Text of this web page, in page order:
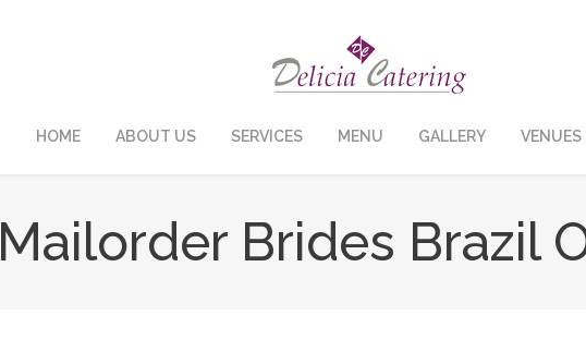
HOME ABOUT US SERVICES MENU GALLERY VENUES
Mailorder Brides Brazil